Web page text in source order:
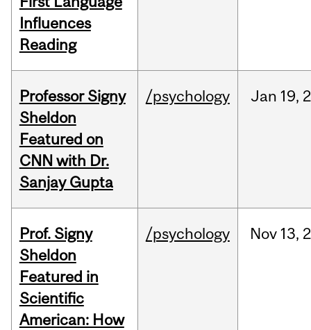
Influences
Reading
Professor Signy
Sheldon
Featured on
CNN with Dr.
Sanjay Gupta
/psychology Jan 19,
Prof. Signy
Sheldon
Featured in
Scientific
American: How
/psychology Nov 13,